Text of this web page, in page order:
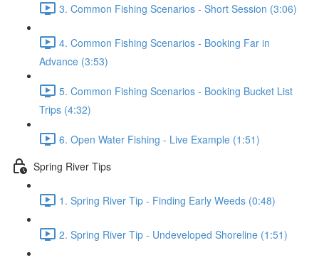
3. Common Fishing Scenarios - Short Session (3:06)
4. Common Fishing Scenarios - Booking Far in
Advance (3:53)
5. Common Fishing Scenarios - Booking Bucket List
Trips (4:32)
6. Open Water Fishing - Live Example (1:51)
Spring River Tips
1. Spring River Tip - Finding Early Weeds (0:48)
2. Spring River Tip - Undeveloped Shoreline (1:51)